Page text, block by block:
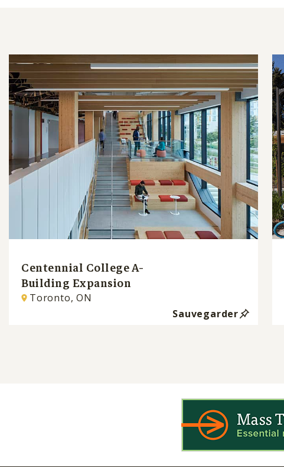
Centennial College A-
Building Expansion
Toronto, ON
Sauvegarder